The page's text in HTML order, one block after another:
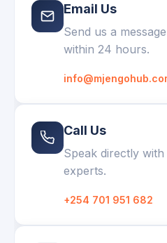
Email Us
Send us a
within 24 hours.
Call Us
Speak directly
experts.
+254 701 951 682